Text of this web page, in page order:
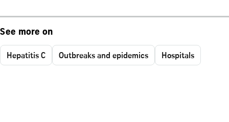
See more on
Hepatitis C Outbreaks and epidemics Hospitals